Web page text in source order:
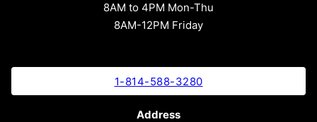
8AM to 4PM Mon-Thu
8AM-12PM Friday
1-814-588-3280
Address